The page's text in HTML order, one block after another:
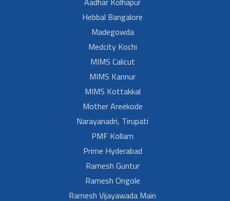
Hebbal Bangalore
Madegowda
Medcity Kochi
MIMS Calicut
MIMS Kannur
MIMS Kottakkal
Mother Areekode
Narayanadri, Tirupati
PMF Kollam
Prime Hyderabad
Ramesh Guntur
Ramesh Ongole
Ramesh Vijayawada Main